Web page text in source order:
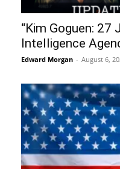
“Kim Goguen: 27
Intelligence
Edward Morgan - August 6,